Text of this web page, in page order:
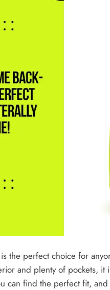
the perfect choice for
and plenty of pockets,
can find the perfect fit,